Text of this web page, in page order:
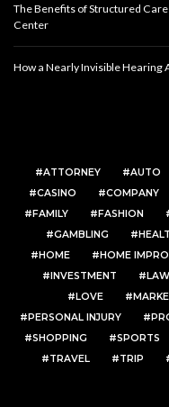
The Benefits of Structured
Center
How a Nearly Invisible Hearing
ATTORNEY AUTO
CASINO
COMPANY
FAMILY
FASHION
GAMBLING
HOME
HOME
INVESTMENT
LAW
LOVE
PERSONAL INJURY
SHOPPING
SPORTS
TRAVEL
TRIP